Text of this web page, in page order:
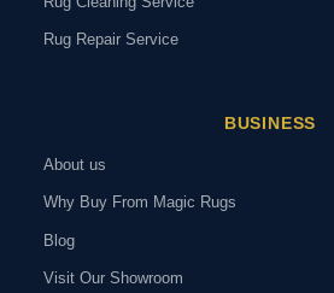
Rug Repair Service
BUSINESS
About us
Why Buy From Magic Rugs
Blog
Visit Our Showroom